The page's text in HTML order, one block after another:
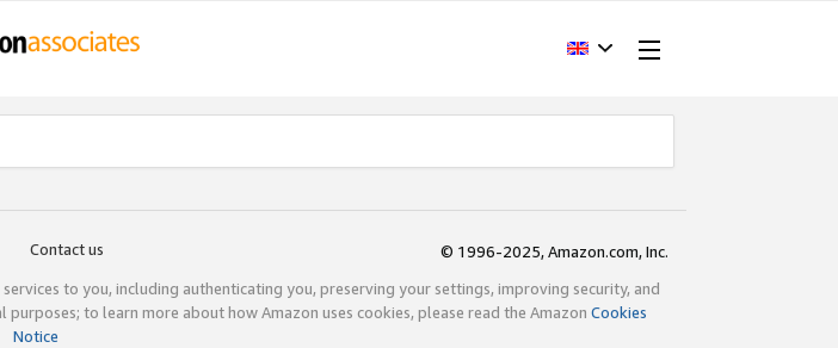
Contact us
© 1996-2025, Amazon.com, Inc.
to you, including authenticating you, preserving your settings, improving security, and
to learn more about how Amazon uses cookies, please read the Amazon Cookies
Notice